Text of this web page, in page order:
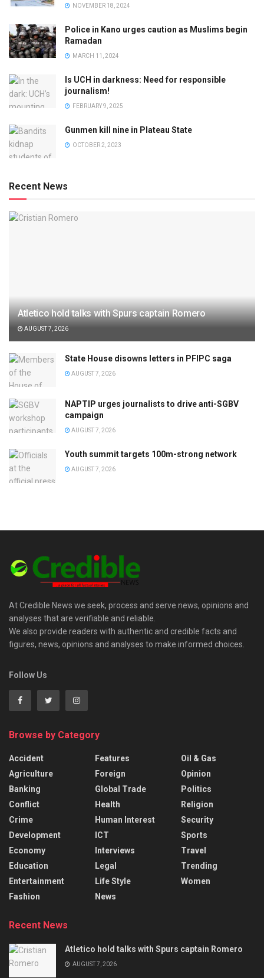
NOVEMBER 18, 2024
Police in Kano urges caution as Muslims begin
Ramadan
MARCH 11, 2024
Is UCH in darkness: Need for responsible
journalism!
FEBRUARY 9, 2025
Gunmen kill nine in Plateau State
OCTOBER 2, 2023
Recent News
Atletico hold talks with Spurs captain Romero
AUGUST 7, 2026
State House disowns letters in PFIPC saga
AUGUST 7, 2026
NAPTIP urges journalists to drive anti-SGBV
campaign
AUGUST 7, 2026
Youth summit targets 100m-strong network
AUGUST 7, 2026
At Credible News we seek, process and serve news, opinions and
analyses that are verifiable and reliable.
We also provide readers with authentic and credible facts and
figures, news, opinions and analyses to make informed choices.
Follow Us
Browse by Category
Accident
Agriculture
Banking
Conflict
Crime
Development
Economy
Education
Entertainment
Fashion
Features
Foreign
Global Trade
Health
Human Interest
ICT
Interviews
Legal
Life Style
News
Oil & Gas
Opinion
Politics
Religion
Security
Sports
Travel
Trending
Women
Recent News
Atletico hold talks with Spurs captain Romero
AUGUST 7, 2026